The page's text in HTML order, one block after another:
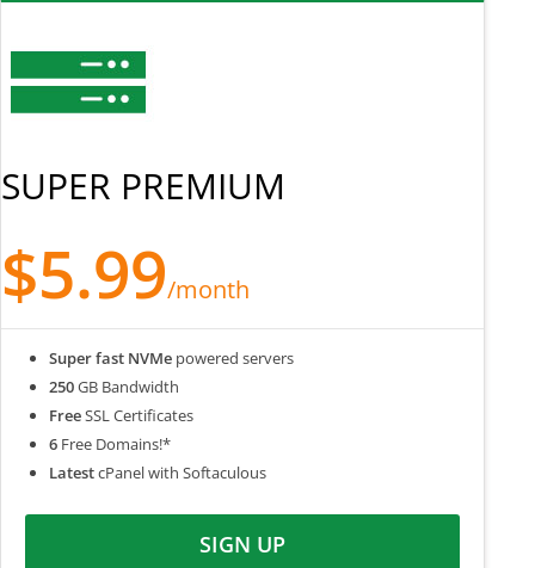
SUPER PREMIUM
$5.99/month
Super fast NVMe powered servers
250GB Bandwidth
FreeSSL Certificates
6 Free Domains!*
LatestcPanel with Softaculous
SIGN UP